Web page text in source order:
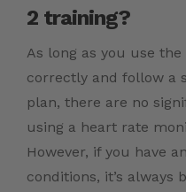
2 training?
As long as you use
correctly and follow a
plan, there are no
using a heart rate
However, if you have
conditions, it’s always